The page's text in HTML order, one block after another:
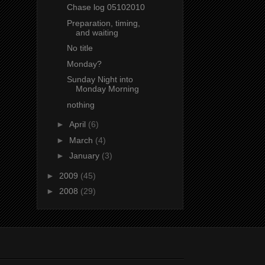
Chase log 05102010
Preparation, timing,
and waiting
No title
Monday?
Sunday Night into
Monday Morning
nothing
► April (6)
► March (4)
► January (3)
► 2009 (45)
► 2008 (29)